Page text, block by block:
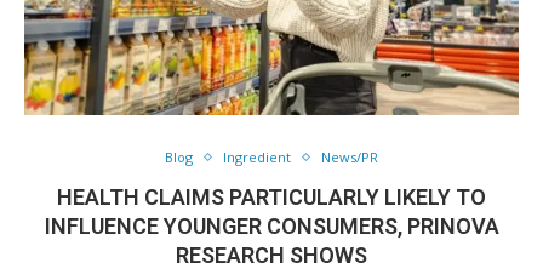
Blog Ingredient News/PR
HEALTH CLAIMS PARTICULARLY LIKELY TO
INFLUENCE YOUNGER CONSUMERS, PRINOVA
RESEARCH SHOWS